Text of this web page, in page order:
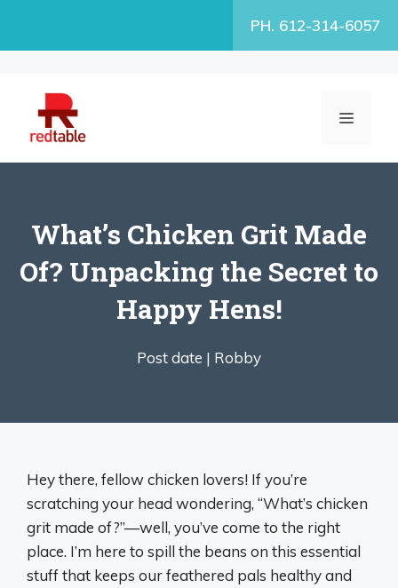
PH. 612-314-6057
MENU
What’s Chicken Grit Made
Of? Unpacking the Secret to
Happy Hens!
Post date | Robby
Hey there, fellow chicken lovers! If you’re
scratching your head wondering, “What’s chicken
grit made of?”—well, you’ve come to the right
place. I’m here to spill the beans on this essential
stuff that keeps our feathered pals healthy and